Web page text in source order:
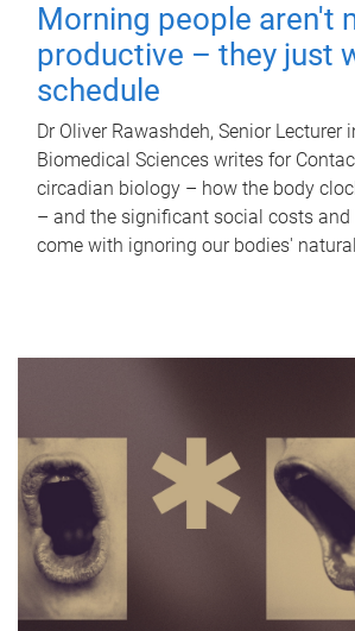
Morning people aren't
productive – they just
schedule
Dr Oliver Rawashdeh, Senior Lecturer
Biomedical Sciences writes for
circadian biology – how the body
– and the significant social costs
come with ignoring our bodies'